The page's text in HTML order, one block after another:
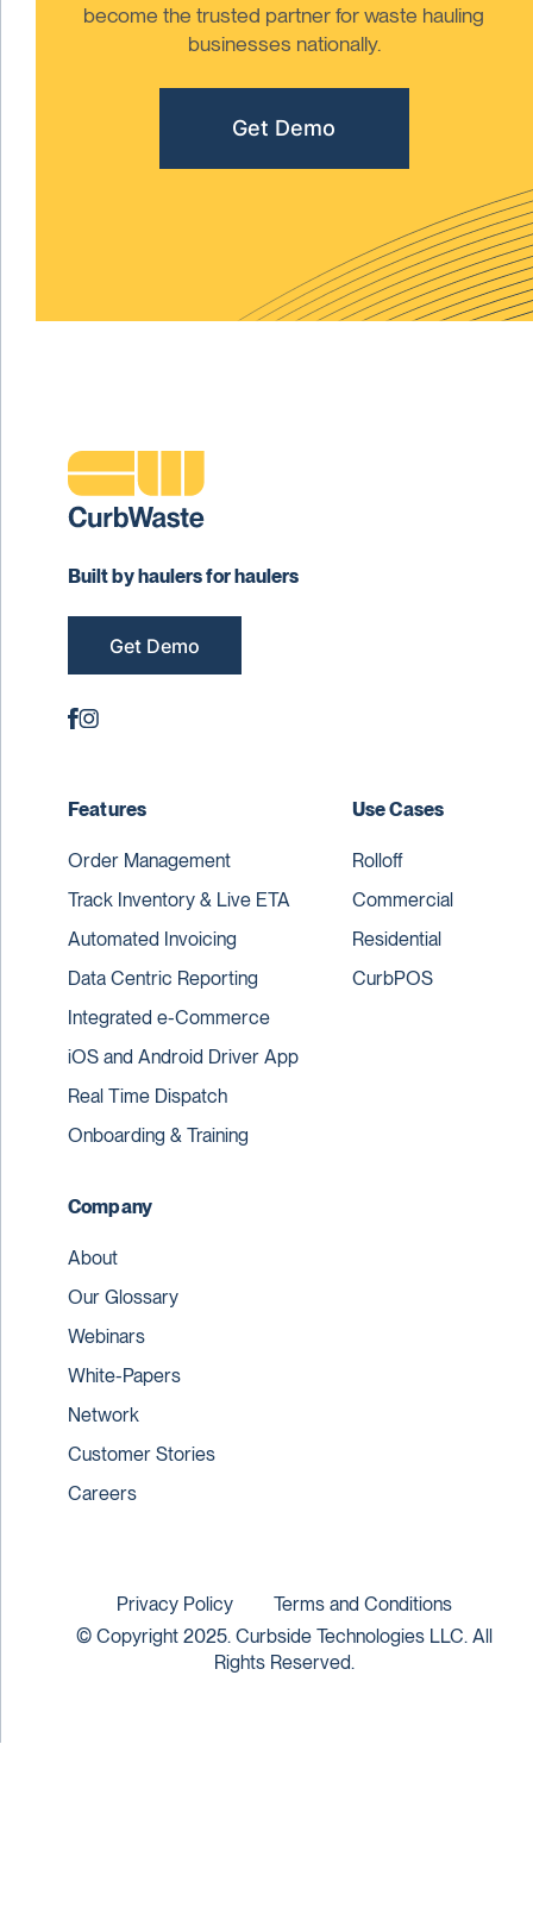
become the trusted partner for waste hauling
businesses nationally.
Get Demo
Built by haulers for haulers
Get Demo
Features
Order Management
Track Inventory & Live ETA
Automated Invoicing
Data Centric Reporting
Integrated e-Commerce
iOS and Android Driver App
Real Time Dispatch
Onboarding & Training
Use Cases
Rolloff
Commercial
Residential
CurbPOS
Company
About
Our Glossary
Webinars
White-Papers
Network
Customer Stories
Careers
© Copyright 2025. Curbside Technologies LLC. All
Rights Reserved.
Privacy Policy Terms and Conditions